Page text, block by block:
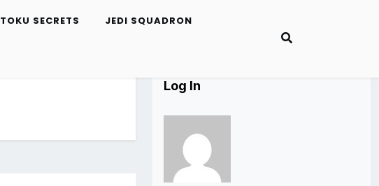
TOKU SECRETS JEDI SQUADRON
Log In